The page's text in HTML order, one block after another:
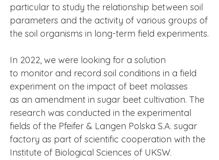
particular to study the relationship between soil
parameters and the activity of various groups of
the soil organisms in long-term field experiments.
In 2022, we were looking for a solution
to monitor and record soil conditions in a field
experiment on the impact of beet molasses
as an amendment in sugar beet cultivation. The
research was conducted in the experimental
fields of the Pfeifer & Langen Polska S.A. sugar
factory as part of scientific cooperation with the
Institute of Biological Sciences of UKSW.